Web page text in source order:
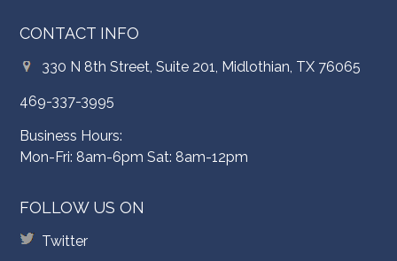
CONTACT INFO
330 N 8th Street, Suite 201, Midlothian, TX 76065
469-337-3995
Business Hours:
Mon-Fri: 8am-6pm Sat: 8am-12pm
FOLLOW US ON
Twitter